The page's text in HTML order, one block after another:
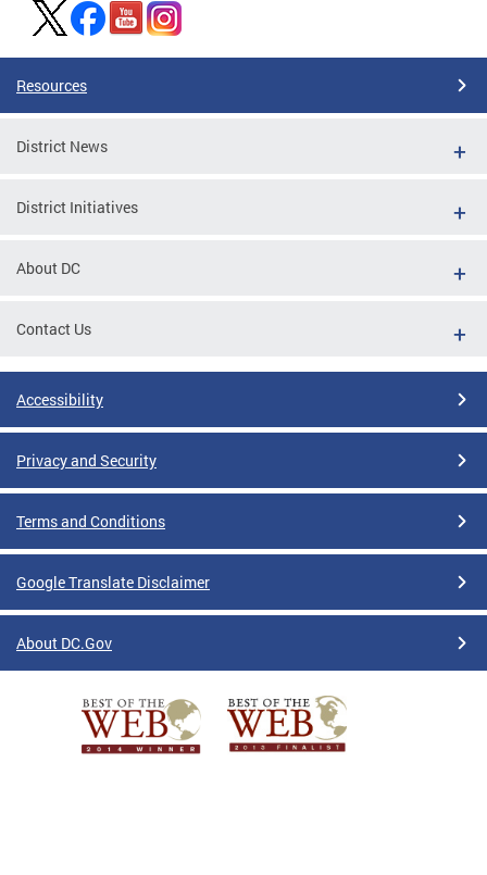
Resources
District News
District Initiatives
About DC
Contact Us
Accessibility
Privacy and Security
Terms and Conditions
Google Translate Disclaimer
About DC.Gov